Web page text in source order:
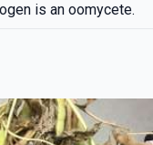
is an oomycete.